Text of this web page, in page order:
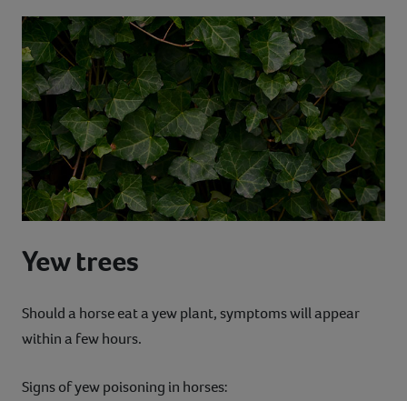
Yew trees
Should a horse eat a yew plant, symptoms will appear
within a few hours.
Signs of yew poisoning in horses: